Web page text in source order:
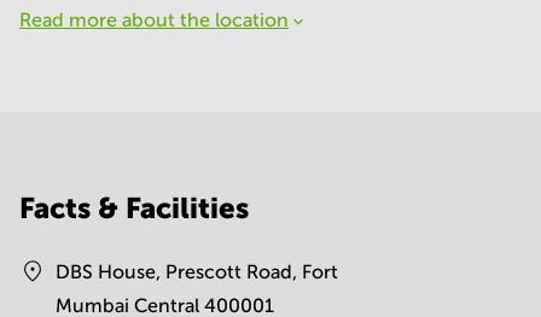
Read more about the location
Facts & Facilities
DBS House, Prescott Road, Fort
Mumbai Central 400001